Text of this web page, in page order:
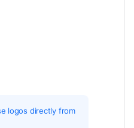
logos directly from